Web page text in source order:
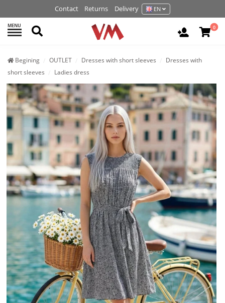
Contact Returns Delivery EN
MENU Search Login /
0
Begining OUTLET Dresses with short sleeves
Dresses with
short sleeves
Ladies dress